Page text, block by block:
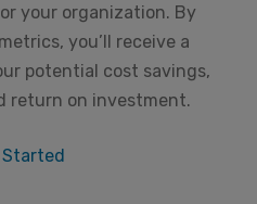
your organization. By
you’ll receive a
potential cost savings,
return on investment.
Started